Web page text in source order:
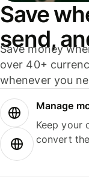
Save
send,
Save money
over 40+
whenever you
Manage
Keep your
convert